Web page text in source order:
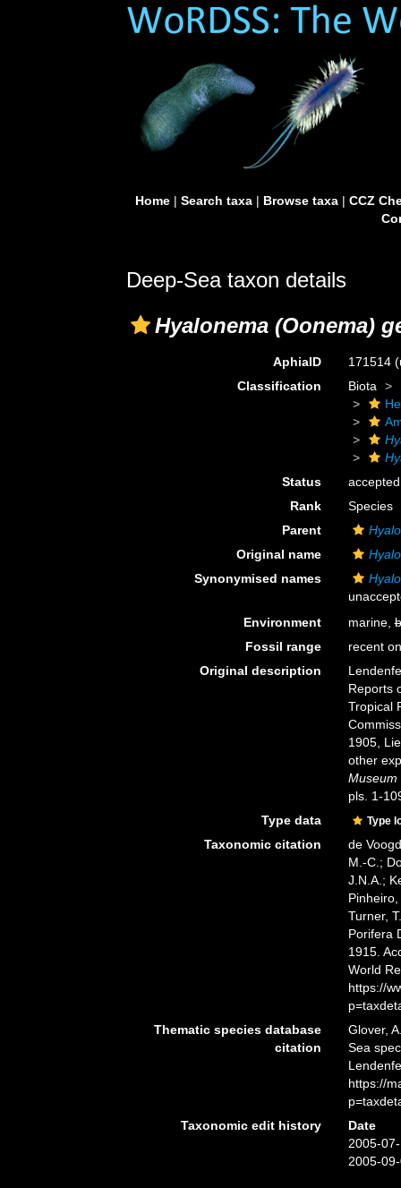
Home| Search taxa| Browse taxa| CCZ
Deep-Sea taxon details
Hyalonema (Oonema)
AphiaID 171514
Classification
Biota
Status
accepted
Rank
Species
Parent
Original name
Synonymised names
Environment
marine,
Fossil range
recent
Original description
Reports
Tropical
1905,
other
Museum
pls. 1-
Type data
Type
Taxonomic citation
de
M.-C.;
J.N.A.;
Turner,
Porifera
1915.
World
https://
Thematic species database
citation
Glover,
Sea
https://
Taxonomic edit history
Date
2005-
2005-